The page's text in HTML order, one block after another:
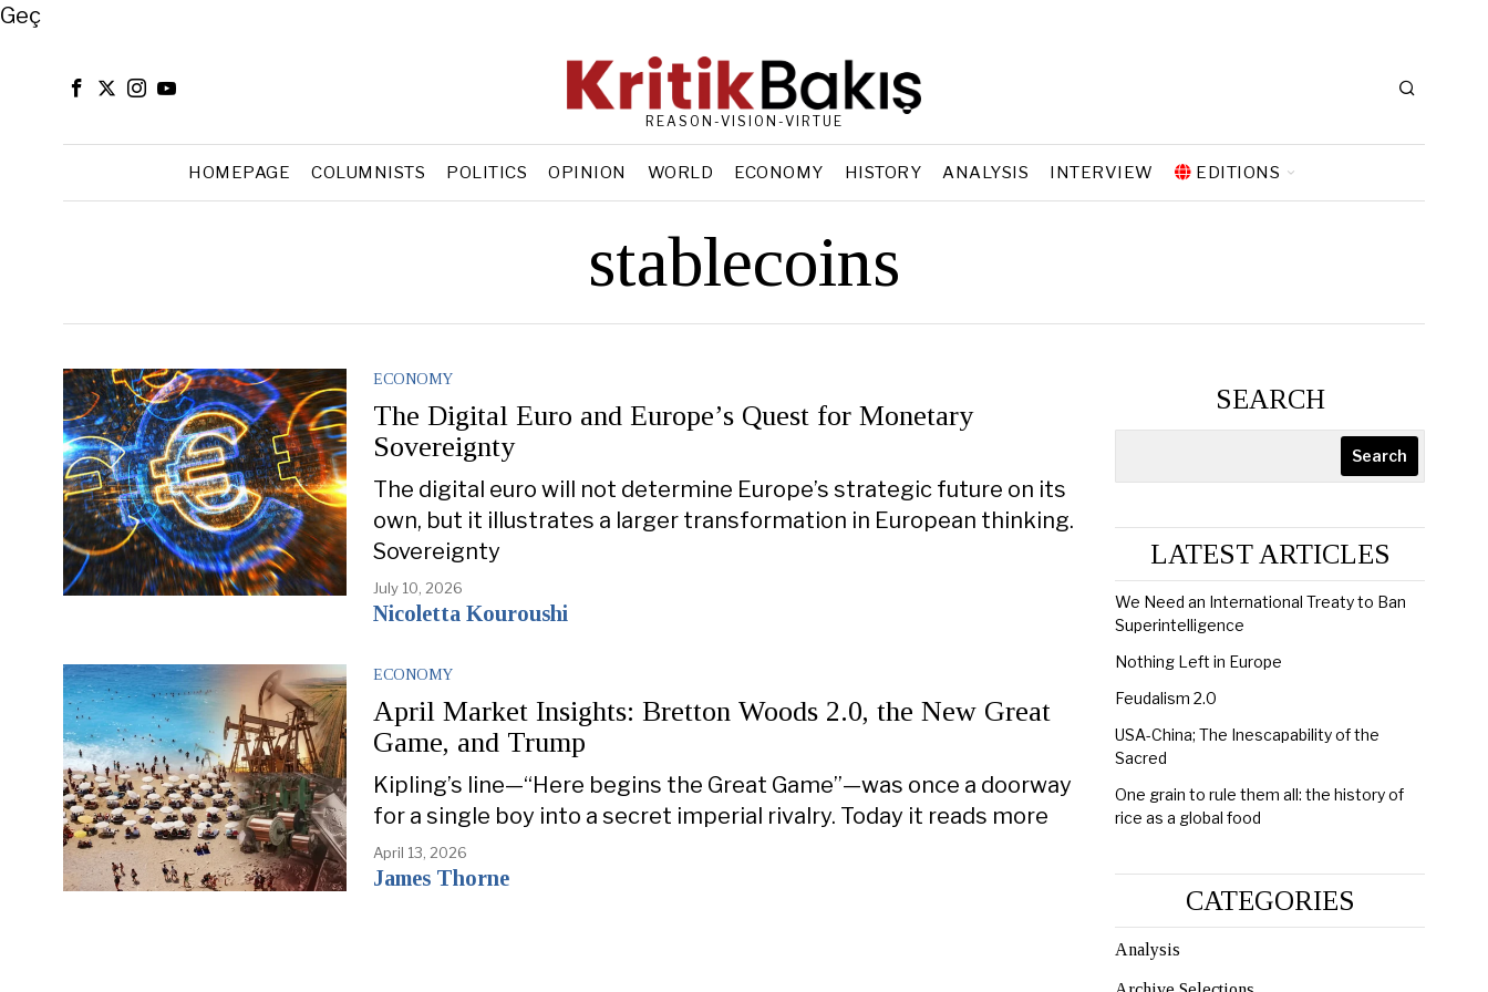
Close
Geç
REASON-VISION-VIRTUE
HOMEPAGE COLUMNISTS POLITICS OPINION WORLD ECONOMY HISTORY ANALYSIS INTERVIEW EDITIONS
stablecoins
ECONOMY
The Digital Euro and Europe’s Quest for Monetary
Sovereignty
The digital euro will not determine Europe’s strategic future on its
own, but it illustrates a larger transformation in European thinking.
Sovereignty
July 10, 2026
Nicoletta Kouroushi
ECONOMY
April Market Insights: Bretton Woods 2.0, the New Great
Game, and Trump
Kipling’s line—“Here begins the Great Game”—was once a doorway
for a single boy into a secret imperial rivalry. Today it reads more
April 13, 2026
James Thorne
SEARCH
Search
LATEST ARTICLES
We Need an International Treaty to Ban
Superintelligence
Nothing Left in Europe
Feudalism 2.0
USA-China; The Inescapability of the
Sacred
One grain to rule them all: the history of
rice as a global food
CATEGORIES
Analysis